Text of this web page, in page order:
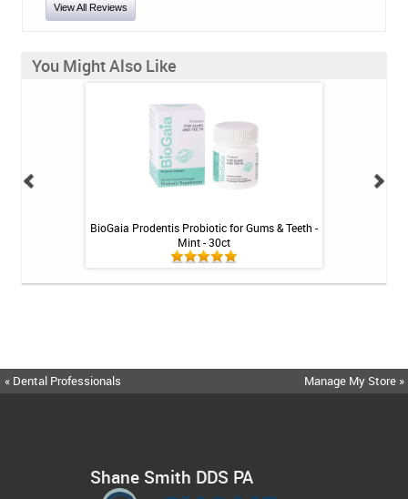
View All Reviews
You Might Also Like
BioGaia Prodentis Probiotic for Gums & Teeth -
Mint - 30ct
« Dental Professionals Manage My Store »
Shane Smith DDS PA